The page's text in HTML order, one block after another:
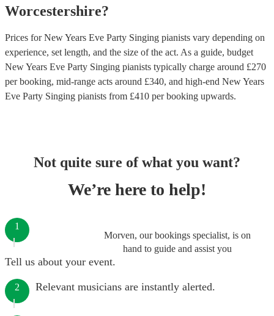
Worcestershire?
Prices forNew Years Eve Party Singing pianists vary depending on
experience, set length, and the size of the act. As a guide, budget
New Years Eve Party Singing pianists typically charge around £270
per booking, mid-range acts around £340, and high-end New Years
Eve Party Singing pianists from £410 per booking upwards.
Not quite sure of what you want?
We’re here to help!
Morven, our bookings specialist, is on
hand to guide and assist you
1
Tell us about your event.
2 Relevant musicians are instantly alerted.